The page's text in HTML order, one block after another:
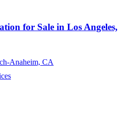
for Sale in Los Angeles,
Anaheim, CA